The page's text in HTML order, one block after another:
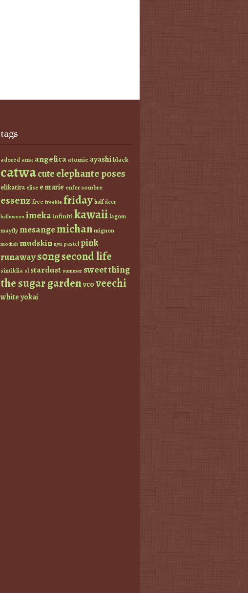
tags
adored ama angelicaatomic ayashiblack
catwacuteelephante poses
elikatira elise e marie enfer sombre
essenzfree freebie fridayhalf deer
halloween imekainfinitikawaiilagom
mayfly mesangemichanmignon
modish mudskin nyu pastel pink
runaways0ngsecond life
sintiklia sl stardust summer sweet thing
the sugar gardenvcoveechi
whiteyokai